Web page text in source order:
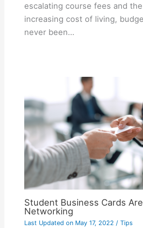
escalating course fees and
increasing cost of living,
never been…
Student Business Cards
Networking
Last Updated onMay 17, 2022 / Tips